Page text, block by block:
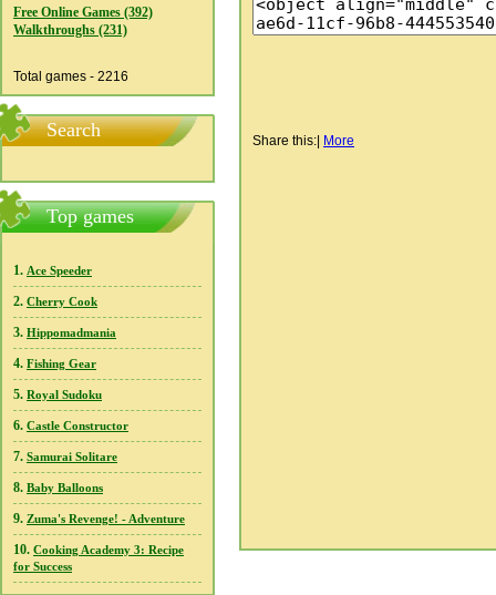
Free Online Games (392)
Walkthroughs (231)
Total games - 2216
Search
Top games
1. Ace Speeder
2. Cherry Cook
3. Hippomadmania
4. Fishing Gear
5. Royal Sudoku
6. Castle Constructor
7. Samurai Solitare
8. Baby Balloons
9. Zuma's Revenge! - Adventure
10. Cooking Academy 3: Recipe
for Success
Share this: More